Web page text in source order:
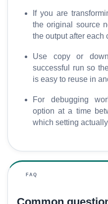
If you are
the original source
the output after each
Use copy or
successful run so
is easy to reuse in
For debugging
option at a time
which setting
FAQ